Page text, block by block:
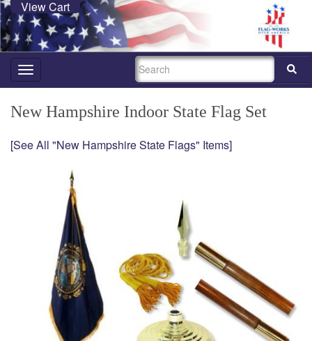
View Cart
Toggle
navigation
SEARCH
New Hampshire Indoor State Flag Set
[See All "New Hampshire State Flags" Items]